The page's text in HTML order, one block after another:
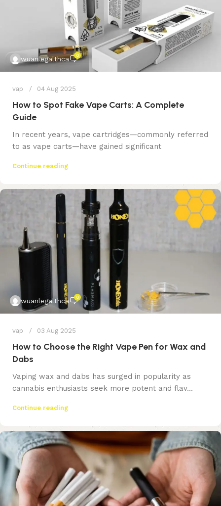
wuanlegalthca 0
vap 04 Aug 2025
How to Spot Fake Vape Carts: A Complete
Guide
In recent years, vape cartridges—commonly referred
to as vape carts—have gained significant
Continue reading
wuanlegalthca 0
vap 03 Aug 2025
How to Choose the Right Vape Pen for Wax and
Dabs
Vaping wax and dabs has surged in popularity as
cannabis enthusiasts seek more potent and flav...
Continue reading